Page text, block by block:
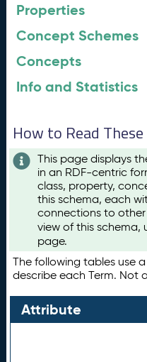
Properties
Concept Schemes
Concepts
Info and Statistics
How to Read These
This page displays
in an RDF-centric
class, property,
this schema, each
connections to
view of this schema,
page.
The following tables use
describe each Term. Not
Attribute